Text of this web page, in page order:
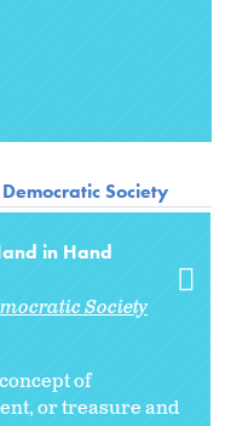
Society
in Hand
Society
of
or treasure and